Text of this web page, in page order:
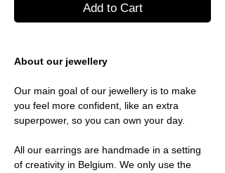
Add to Cart
About our jewellery
Our main goal of our jewellery is to make
you feel more confident, like an extra
superpower, so you can own your day.
All our earrings are handmade in a setting
of creativity in Belgium. We only use the